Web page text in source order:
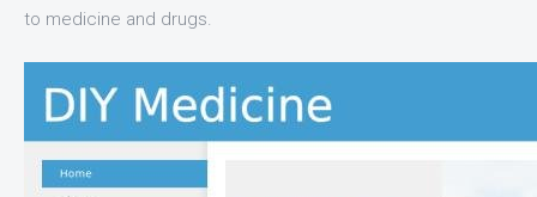
to medicine and drugs.